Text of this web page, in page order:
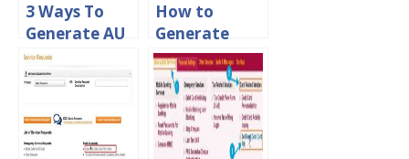
3 Ways To
Generate AU
Small Finance
Bank Debit
How to
Generate
New Debit
Card PIN in
YES Bank
Online